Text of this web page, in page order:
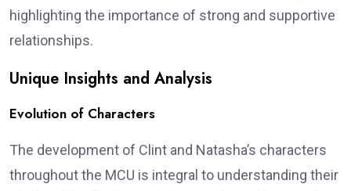
highlighting the importance of strong and supportive
relationships.
Unique Insights and Analysis
Evolution of Characters
The development of Clint and Natasha’s characters
throughout the MCU is integral to understanding their